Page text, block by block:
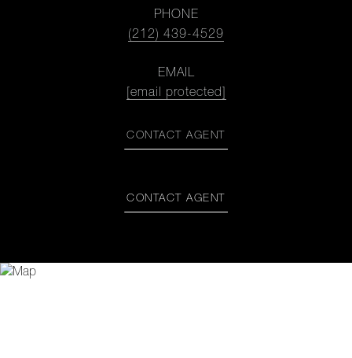
PHONE
(212) 439-4529
EMAIL
[email protected]
CONTACT AGENT
CONTACT AGENT